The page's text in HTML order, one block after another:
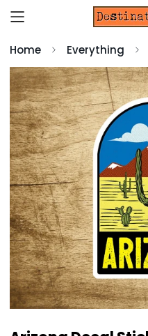
Home Everything